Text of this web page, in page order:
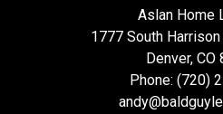
Aslan Home
1777 South
Denver, CO
Phone: (720)